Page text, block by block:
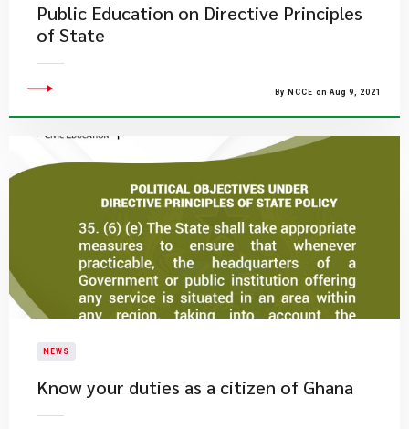
Public Education on Directive Principles
of State
By NCCE on Aug 9, 2021
NEWS
Know your duties as a citizen of Ghana